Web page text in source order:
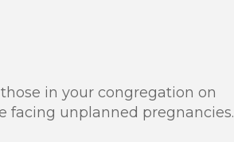
in your congregation on
facing unplanned pregnancies.